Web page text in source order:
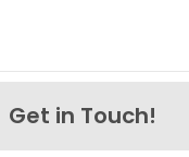
Get in Touch!